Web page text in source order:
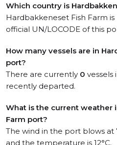
Which country is
Hardbakkeneset Fish Farm
official UN/LOCODE of this
How many vessels are in
port?
There are currently 0 vessels
recently departed.
What is the current weather
Farm port?
The wind in the port blows at
and the temperature is 12°C.